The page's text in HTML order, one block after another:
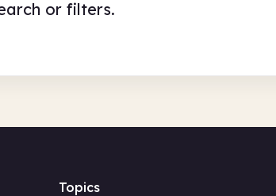
or filters.
Topics